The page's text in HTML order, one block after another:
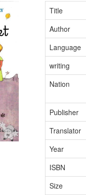
Title
Author
Language
writing
Nation
Publisher
Translator
Year
ISBN
Size